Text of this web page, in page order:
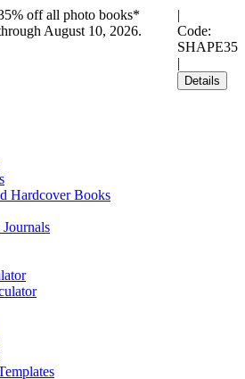
off all photo books*
August 10, 2026.
|
Code:
SHAPE35
|
Details
Hardcover Books